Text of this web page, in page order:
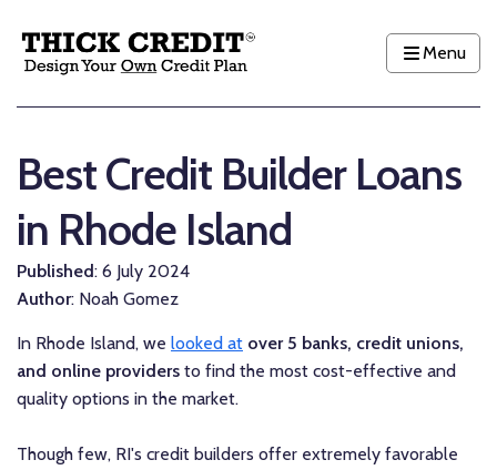
Menu
Best Credit Builder Loans
in Rhode Island
Published: 6 July 2024
Author: Noah Gomez
In Rhode Island, we looked at over 5 banks, credit unions,
and online providers to find the most cost-effective and
quality options in the market.
Though few, RI's credit builders offer extremely favorable